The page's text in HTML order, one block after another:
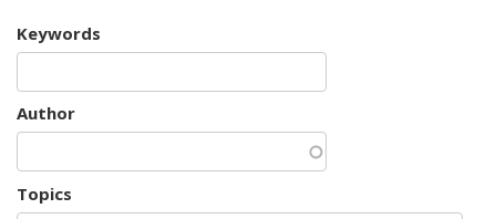
Keywords
Author
Topics